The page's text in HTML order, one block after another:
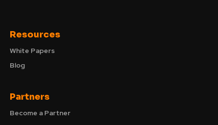
Resources
White Papers
Blog
Partners
Become a Partner